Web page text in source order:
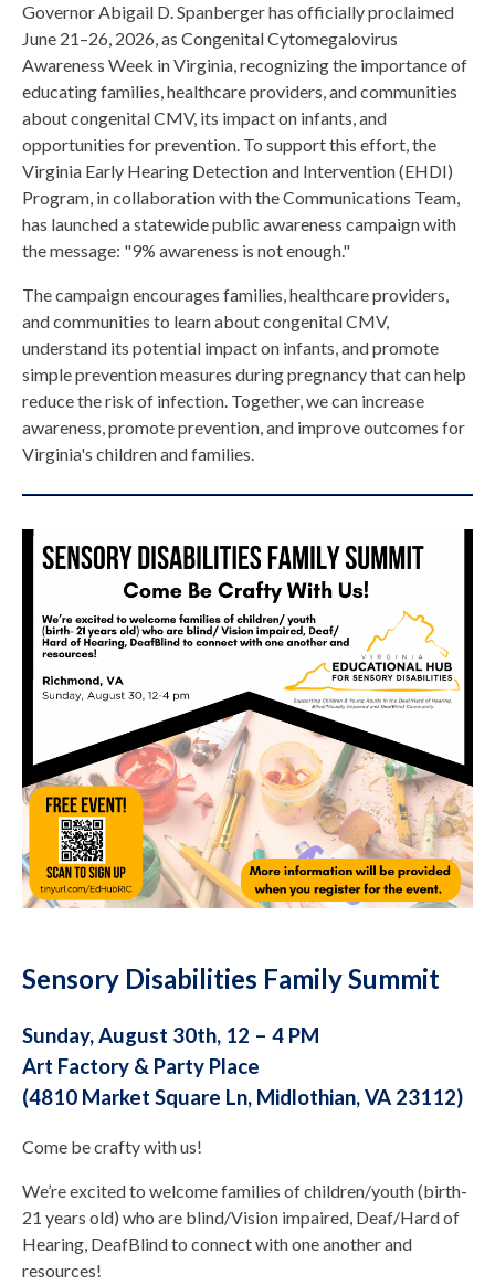
Governor Abigail D. Spanberger has officially proclaimed
June 21–26, 2026, as Congenital Cytomegalovirus
Awareness Week in Virginia, recognizing the importance of
educating families, healthcare providers, and communities
about congenital CMV, its impact on infants, and
opportunities for prevention. To support this effort, the
Virginia Early Hearing Detection and Intervention (EHDI)
Program, in collaboration with the Communications Team,
has launched a statewide public awareness campaign with
the message: "9% awareness is not enough."
The campaign encourages families, healthcare providers,
and communities to learn about congenital CMV,
understand its potential impact on infants, and promote
simple prevention measures during pregnancy that can help
reduce the risk of infection. Together, we can increase
awareness, promote prevention, and improve outcomes for
Virginia's children and families.
Sensory Disabilities Family Summit
Sunday, August 30th, 12 – 4 PM
Art Factory & Party Place
(4810 Market Square Ln, Midlothian, VA 23112)
Come be crafty with us!
We’re excited to welcome families of children/youth (birth-
21 years old) who are blind/Vision impaired, Deaf/Hard of
Hearing, DeafBlind to connect with one another and
resources!